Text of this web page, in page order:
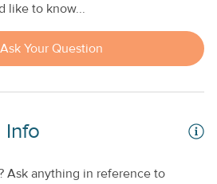
like to know...
Ask Your Question
Info
Ask anything in reference to